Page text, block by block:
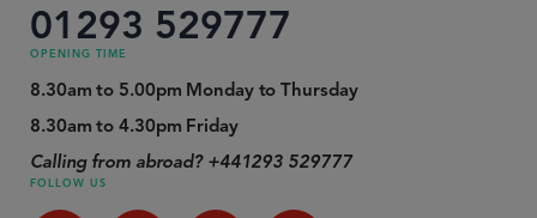
01293 529777
OPENING TIME
8.30am to 5.00pm Monday to Thursday
8.30am to 4.30pm Friday
Calling from abroad? +441293 529777
FOLLOW US